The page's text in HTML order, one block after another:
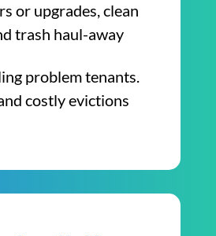
or upgrades, clean
trash haul-away
problem tenants.
costly evictions